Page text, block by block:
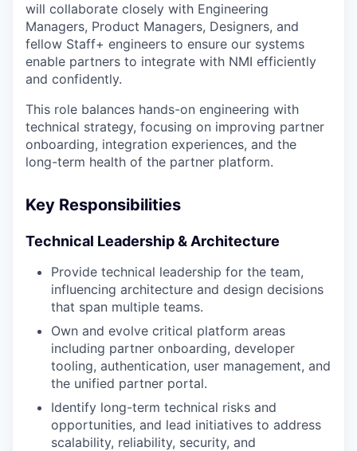
will collaborate closely with Engineering
Managers, Product Managers, Designers, and
fellow Staff+ engineers to ensure our systems
enable partners to integrate with NMI efficiently
and confidently.
This role balances hands-on engineering with
technical strategy, focusing on improving partner
onboarding, integration experiences, and the
long-term health of the partner platform.
Key Responsibilities
Technical Leadership & Architecture
Provide technical leadership for the team,
influencing architecture and design decisions
that span multiple teams.
Own and evolve critical platform areas
including partner onboarding, developer
tooling, authentication, user management, and
the unified partner portal.
Identify long-term technical risks and
opportunities, and lead initiatives to address
scalability, reliability, security, and